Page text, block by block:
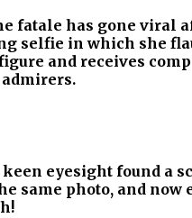
fatale has gone viral
selfie in which she
and receives
eyesight found a
same photo, and now